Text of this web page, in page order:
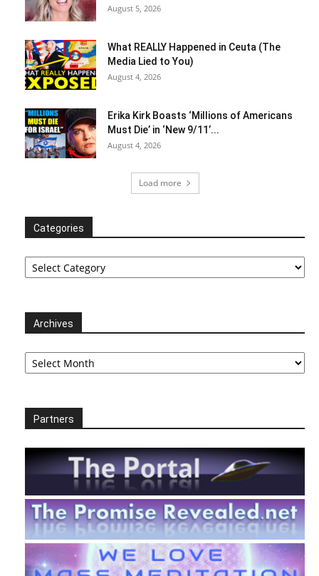
August 5, 2026
What REALLY Happened in Ceuta (The
Media Lied to You)
August 4, 2026
Erika Kirk Boasts ‘Millions of Americans
Must Die’ in ‘New 9/11’...
August 4, 2026
Load more
Categories
Categories
Archives
Archives
Partners